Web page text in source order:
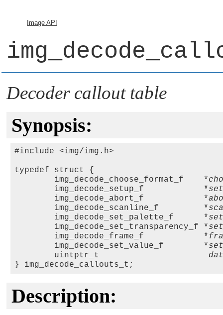
Image API
Decoder callout table
Synopsis:
#include <img/img.h>
typedef struct {
        img_decode_choose_format_f    *
        img_decode_setup_f            *
        img_decode_abort_f            *
        img_decode_scanline_f         *
        img_decode_set_palette_f      *
        img_decode_set_transparency_f *
        img_decode_frame_f            *
        img_decode_set_value_f        *
        uintptr_t
Description: